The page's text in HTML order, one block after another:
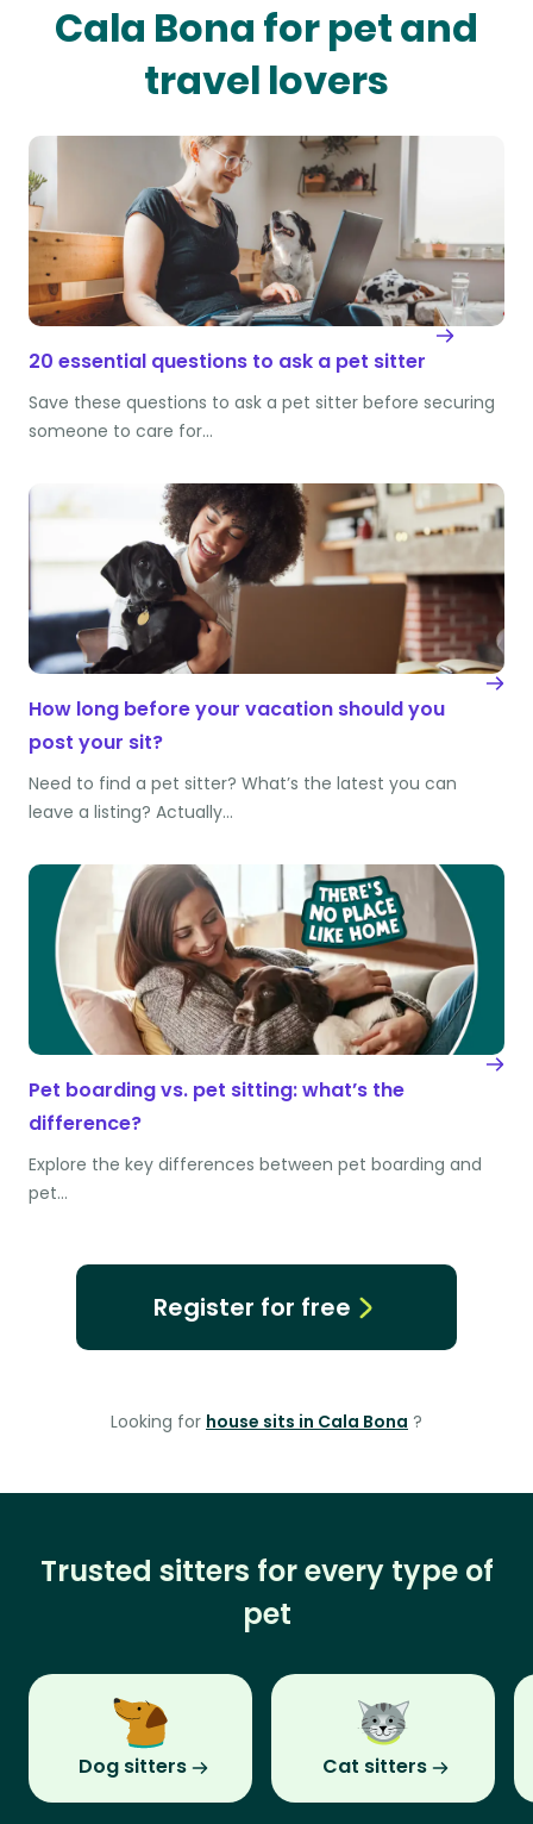
Cala Bona for pet and
travel lovers
20 essential questions to ask a pet sitter
Save these questions to ask a pet sitter before securing
someone to care for…
How long before your vacation should you
post your sit?
Need to find a pet sitter? What’s the latest you can
leave a listing? Actually…
Pet boarding vs. pet sitting: what’s the
difference?
Explore the key differences between pet boarding and
pet…
Register for free
Looking for house sits in Cala Bona ?
Trusted sitters for every type of
pet
Dog sitters Cat sitters